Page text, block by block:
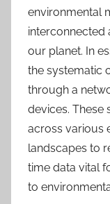
environmental
interconnected
our planet. In
the systematic
through a
devices. These
across various
landscapes to
time data vital
to